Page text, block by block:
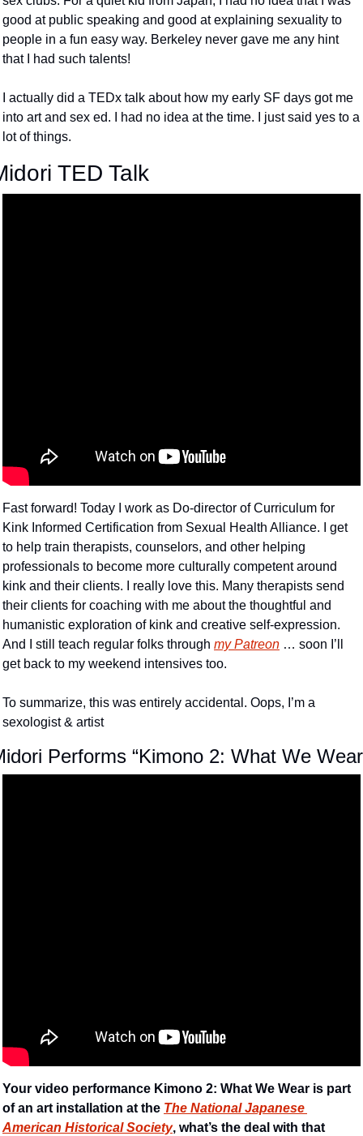
good at public speaking and good at explaining sexuality to
people in a fun easy way. Berkeley never gave me any hint
that I had such talents!
I actually did a TEDx talk about how my early SF days got me
into art and sex ed. I had no idea at the time. I just said yes to a
lot of things.
TED Talk
Fast forward! Today I work as Do-director of Curriculum for
Kink Informed Certification from Sexual Health Alliance. I get
to help train therapists, counselors, and other helping
professionals to become more culturally competent around
kink and their clients. I really love this. Many therapists send
their clients for coaching with me about the thoughtful and
humanistic exploration of kink and creative self-expression.
And I still teach regular folks through my Patreon … soon I’ll
get back to my weekend intensives too.
To summarize, this was entirely accidental. Oops, I’m a
sexologist & artist
Performs “Kimono 2: What We
Your video performance Kimono 2: What We Wear is part
of an art installation at the The National Japanese
American Historical Society, what’s the deal with that